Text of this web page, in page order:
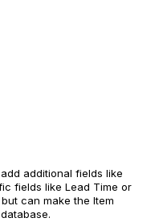
additional fields like
fields like Lead Time or
can make the Item